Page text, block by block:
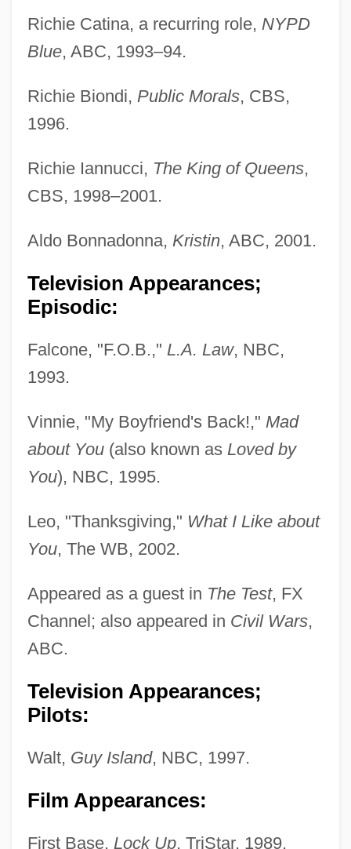
Richie Catina, a recurring role, NYPD
Blue, ABC, 1993–94.
Richie Biondi, Public Morals, CBS,
1996.
Richie Iannucci, The King of Queens,
CBS, 1998–2001.
Aldo Bonnadonna, Kristin, ABC, 2001.
Television Appearances;
Episodic:
Falcone, "F.O.B.," L.A. Law, NBC,
1993.
Vinnie, "My Boyfriend's Back!," Mad
about You(also known as Loved by
You), NBC, 1995.
Leo, "Thanksgiving," What I Like about
You, The WB, 2002.
Appeared as a guest in The Test, FX
Channel; also appeared in Civil Wars,
ABC.
Television Appearances;
Pilots:
Walt, Guy Island, NBC, 1997.
Film Appearances:
First Base, Lock Up, TriStar, 1989.